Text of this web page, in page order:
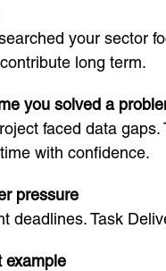
your sector
long term.
you solved a
faced data
with confidence.
pressure
deadlines. Task
example